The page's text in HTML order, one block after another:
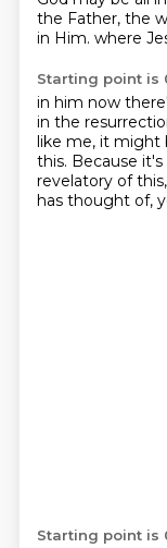
the Father, the
in Him. where
Starting point is
in him now
in the
like me, it might
this. Because
revelatory of this,
has thought of,
Starting point is